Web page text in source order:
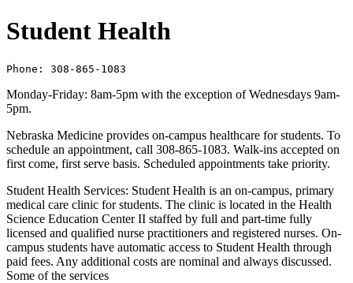
Student Health
Phone: 308-865-1083
Monday-Friday: 8am-5pm with the exception of Wednesdays 9am-
5pm.
Nebraska Medicine provides on-campus healthcare for students. To
schedule an appointment, call 308-865-1083. Walk-ins accepted on
first come, first serve basis. Scheduled appointments take priority.
Student Health Services: Student Health is an on-campus, primary
medical care clinic for students. The clinic is located in the Health
Science Education Center II staffed by full and part-time fully
licensed and qualified nurse practitioners and registered nurses. On-
campus students have automatic access to Student Health through
paid fees. Any additional costs are nominal and always discussed.
Some of the services